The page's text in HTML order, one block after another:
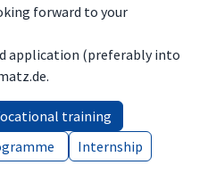
forward to your
application (preferably into
training
training
Internship
Internship